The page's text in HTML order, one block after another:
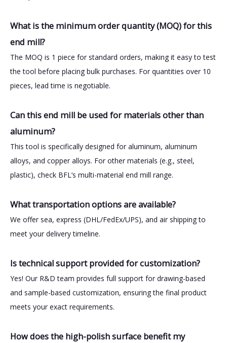
What is the minimum order quantity (MOQ) for this
end mill?
The MOQ is 1 piece for standard orders, making it easy to test
the tool before placing bulk purchases. For quantities over 10
pieces, lead time is negotiable.
Can this end mill be used for materials other than
aluminum?
This tool is specifically designed for aluminum, aluminum
alloys, and copper alloys. For other materials (e.g., steel,
plastic), check BFL’s multi-material end mill range.
What transportation options are available?
We offer sea, express (DHL/FedEx/UPS), and air shipping to
meet your delivery timeline.
Is technical support provided for customization?
Yes! Our R&D team provides full support for drawing-based
and sample-based customization, ensuring the final product
meets your exact requirements.
How does the high-polish surface benefit my